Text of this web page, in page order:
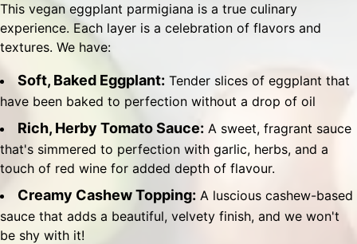
This vegan eggplant parmigiana is a true culinary
experience. Each layer is a celebration of flavors and
textures. We have:
Soft, Baked Eggplant: Tender slices of eggplant that
have been baked to perfection without a drop of oil
Rich, Herby Tomato Sauce: A sweet, fragrant sauce
that's simmered to perfection with garlic, herbs, and a
touch of red wine for added depth of flavour.
Creamy Cashew Topping: A luscious cashew-based
sauce that adds a beautiful, velvety finish, and we won't
be shy with it!